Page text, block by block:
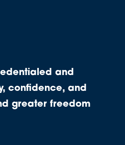
and
confidence, and
greater freedom